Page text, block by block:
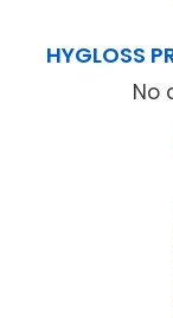
HYGLOSS
No